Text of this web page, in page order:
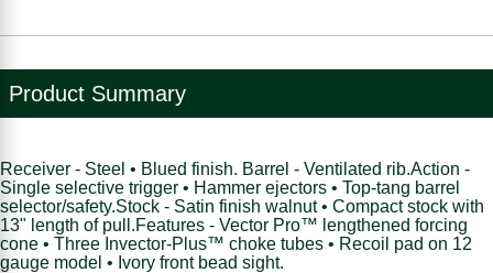
Product Summary
Receiver - Steel • Blued finish. Barrel - Ventilated rib.Action -
Single selective trigger • Hammer ejectors • Top-tang barrel
selector/safety.Stock - Satin finish walnut • Compact stock with
13" length of pull.Features - Vector Pro™ lengthened forcing
cone • Three Invector-Plus™ choke tubes • Recoil pad on 12
gauge model • Ivory front bead sight.